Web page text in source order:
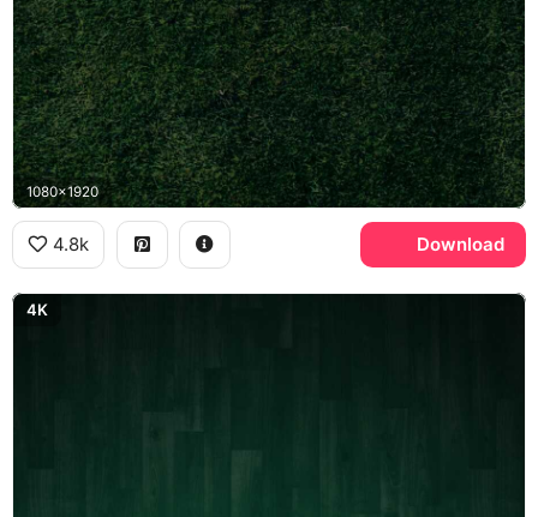
1080x1920
4.8k Download
4K